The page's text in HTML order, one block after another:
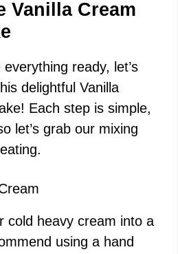
d
o
Vanilla Cream
ready, let’s
delightful Vanilla
Each step is simple,
let’s grab our mixing
cold heavy cream into a
using a hand